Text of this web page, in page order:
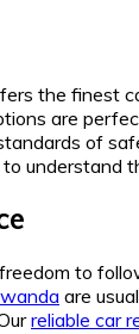
the finest
are
of
to understand
to
are
reliable car